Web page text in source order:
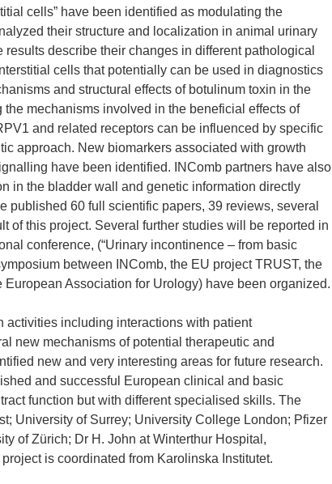
cells” have been identified as modulating the
their structure and localization in animal urinary
describe their changes in different pathological
cells that potentially can be used in diagnostics
and structural effects of botulinum toxin in the
mechanisms involved in the beneficial effects of
and related receptors can be influenced by specific
approach. New biomarkers associated with growth
have been identified. INComb partners have also
in the bladder wall and genetic information directly
published 60 full scientific papers, 39 reviews, several
of this project. Several further studies will be reported in
conference, (“Urinary incontinence – from basic
between INComb, the EU project TRUST, the
Association for Urology) have been organized.
activities including interactions with patient
new mechanisms of potential therapeutic and
new and very interesting areas for future research.
and successful European clinical and basic
function but with different specialised skills. The
University of Surrey; University College London; Pfizer
of Zürich; Dr H. John at Winterthur Hospital,
is coordinated from Karolinska Institutet.